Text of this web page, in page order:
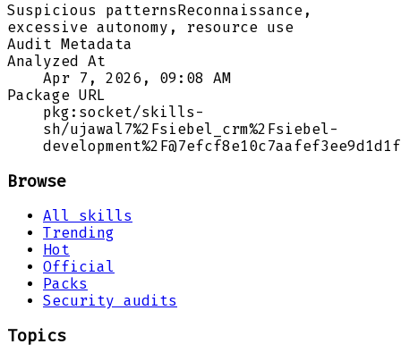
Suspicious patternsReconnaissance,
excessive autonomy, resource use
Audit Metadata
Analyzed At
Apr 7, 2026, 09:08 AM
Package URL
pkg:socket/skills-
sh/ujawal7%2Fsiebel_crm%2Fsiebel-
Browse
All skills
Trending
Hot
Official
Packs
Security audits
Topics